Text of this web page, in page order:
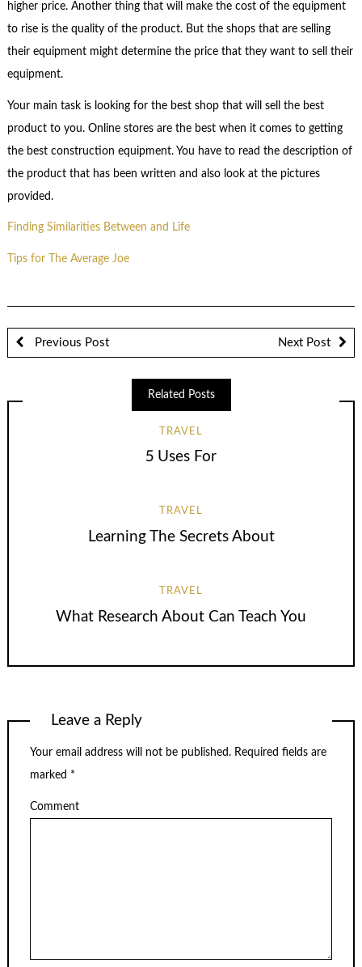
higher price. Another thing that will make the cost of the equipment
to rise is the quality of the product. But the shops that are selling
their equipment might determine the price that they want to sell their
equipment.
Your main task is looking for the best shop that will sell the best
product to you. Online stores are the best when it comes to getting
the best construction equipment. You have to read the description of
the product that has been written and also look at the pictures
provided.
Finding Similarities Between and Life
Tips for The Average Joe
Previous Post Next Post
Related Posts
TRAVEL
5 Uses For
TRAVEL
Learning The Secrets About
TRAVEL
What Research About Can Teach You
Leave a Reply
Your email address will not be published. Required fields are
marked *
Comment